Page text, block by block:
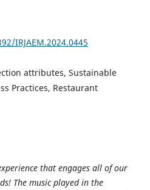
IRJAEM.2024.0445
attributes, Sustainable
Practices, Restaurant
that engages all of our
The music played in the